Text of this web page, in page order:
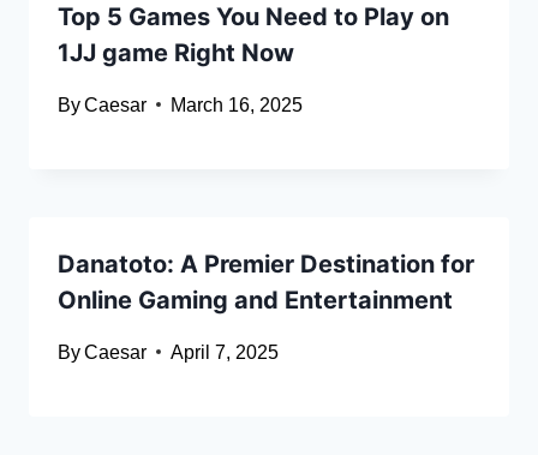
Top 5 Games You Need to Play on
1JJ game Right Now
ByCaesar March 16, 2025
Danatoto: A Premier Destination for
Online Gaming and Entertainment
ByCaesar April 7, 2025